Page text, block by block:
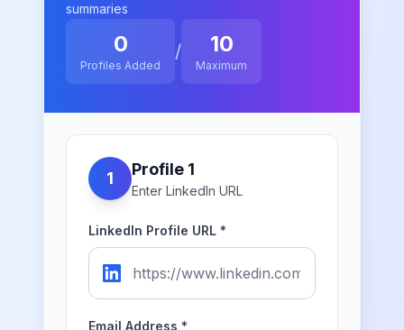
summaries
0
Profiles Added
/ 10
Maximum
1 Profile 1
Enter LinkedIn URL
LinkedIn Profile URL *
Email Address *